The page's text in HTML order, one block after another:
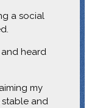
a social
heard
my
stable and